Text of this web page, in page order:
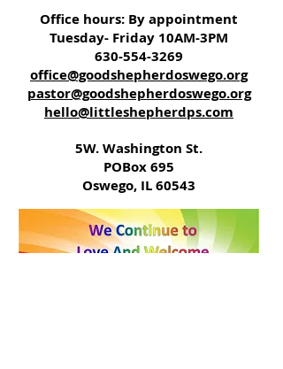
Office hours: By appointment
Tuesday- Friday 10AM-3PM
630-554-3269
office@goodshepherdoswego.org
pastor@goodshepherdoswego.org
hello@littleshepherdps.com
5W. Washington St.
POBox 695
Oswego, IL 60543